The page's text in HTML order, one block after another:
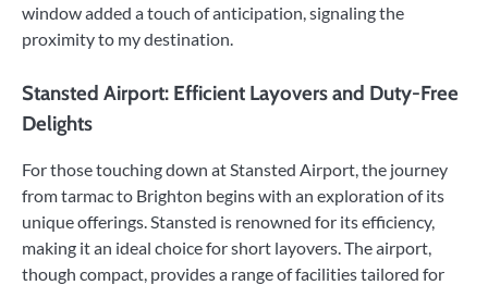
window added a touch of anticipation, signaling the
proximity to my destination.
Stansted Airport: Efficient Layovers and Duty-Free
Delights
For those touching down at Stansted Airport, the journey
from tarmac to Brighton begins with an exploration of its
unique offerings. Stansted is renowned for its efficiency,
making it an ideal choice for short layovers. The airport,
though compact, provides a range of facilities tailored for